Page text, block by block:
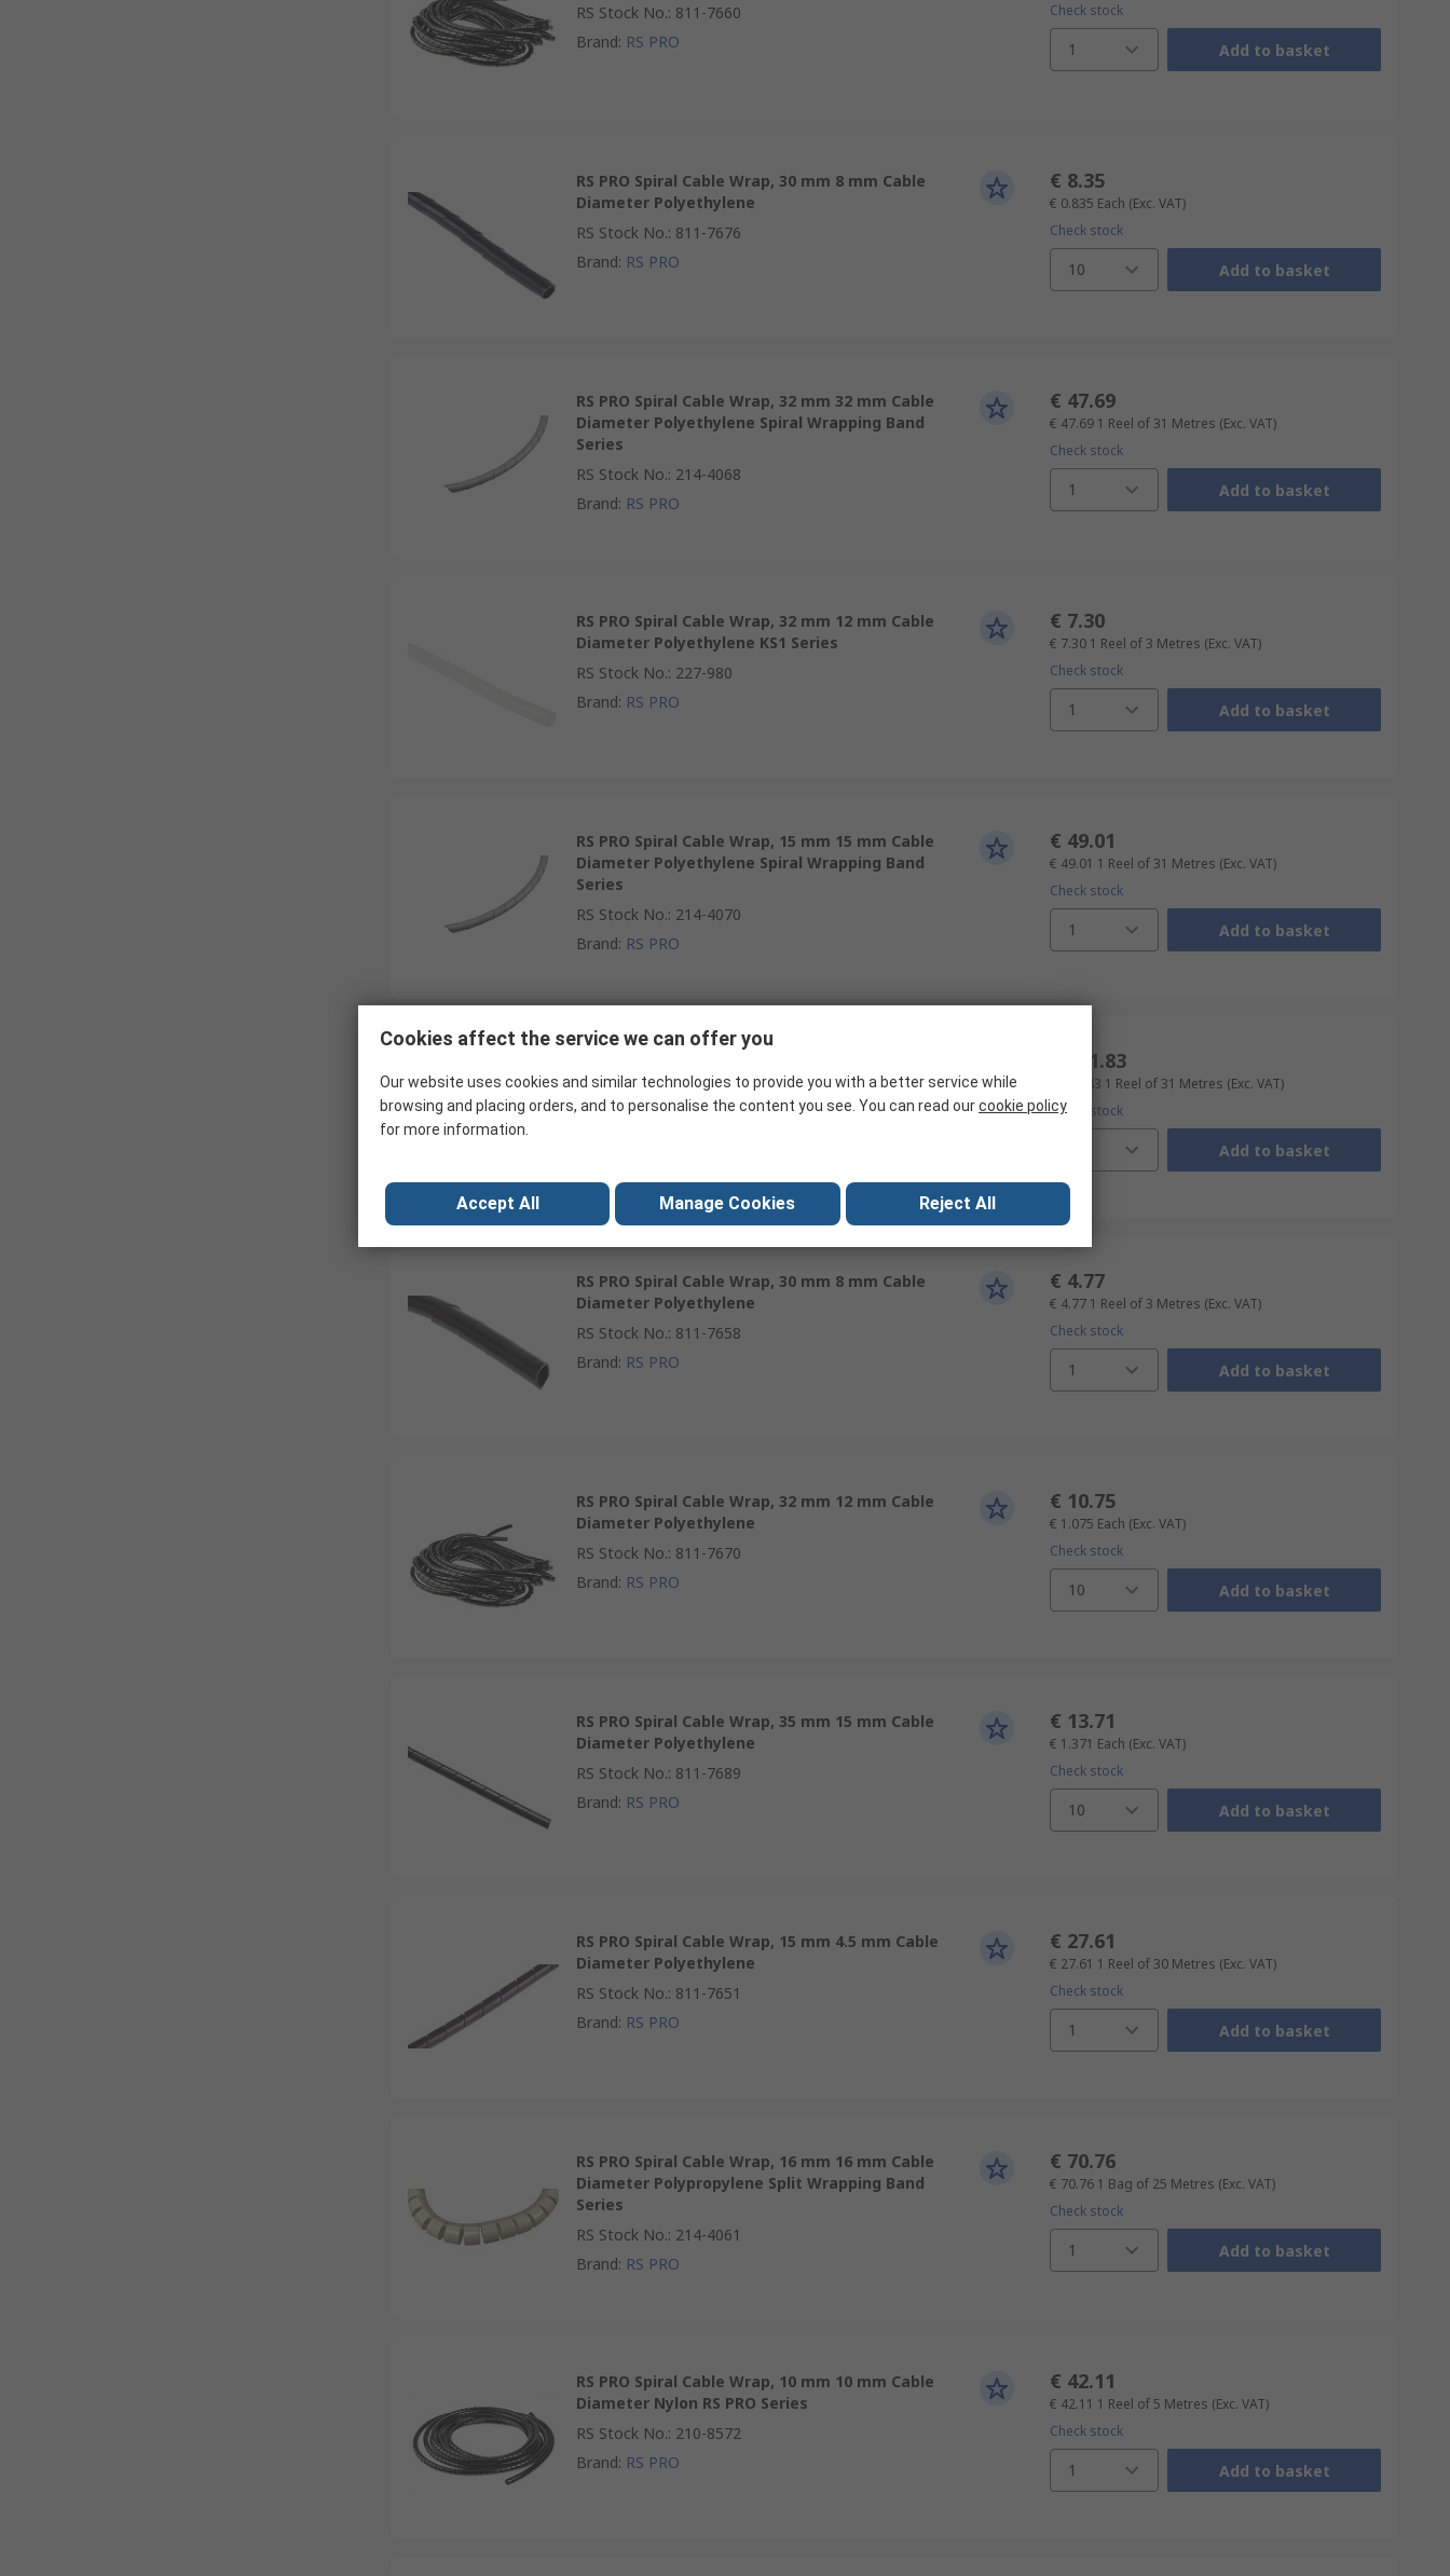
RS Stock No.: 811-7660
Brand: RS PRO
Check stock
1 Add to basket
RS PRO Spiral Cable Wrap, 30 mm 8 mm Cable
Diameter Polyethylene
RS Stock No.: 811-7676
Brand: RS PRO
€ 8.35
€ 0.835 Each (Exc. VAT)
Check stock
10 Add to basket
RS PRO Spiral Cable Wrap, 32 mm 32 mm Cable
Diameter Polyethylene Spiral Wrapping Band
Series
RS Stock No.: 214-4068
Brand: RS PRO
€ 47.69
€ 47.69 1 Reel of 31 Metres (Exc. VAT)
Check stock
1 Add to basket
RS PRO Spiral Cable Wrap, 32 mm 12 mm Cable
Diameter Polyethylene KS1 Series
RS Stock No.: 227-980
Brand: RS PRO
€ 7.30
€ 7.30 1 Reel of 3 Metres (Exc. VAT)
Check stock
1 Add to basket
RS PRO Spiral Cable Wrap, 15 mm 15 mm Cable
Diameter Polyethylene Spiral Wrapping Band
Series
RS Stock No.: 214-4070
Brand: RS PRO
€ 49.01
€ 49.01 1 Reel of 31 Metres (Exc. VAT)
Check stock
1 Add to basket
Diameter Polyethylene Spiral Wrapping Band
Series
€ 111.83
€ 111.83 1 Reel of 31 Metres (Exc. VAT)
Check stock
Add to basket
RS PRO Spiral Cable Wrap, 30 mm 8 mm Cable
Diameter Polyethylene
RS Stock No.: 811-7658
Brand: RS PRO
€ 4.77
€ 4.77 1 Reel of 3 Metres (Exc. VAT)
Check stock
1 Add to basket
RS PRO Spiral Cable Wrap, 32 mm 12 mm Cable
Diameter Polyethylene
RS Stock No.: 811-7670
Brand: RS PRO
€ 10.75
€ 1.075 Each (Exc. VAT)
Check stock
10 Add to basket
RS PRO Spiral Cable Wrap, 35 mm 15 mm Cable
Diameter Polyethylene
RS Stock No.: 811-7689
Brand: RS PRO
€ 13.71
€ 1.371 Each (Exc. VAT)
Check stock
10 Add to basket
RS PRO Spiral Cable Wrap, 15 mm 4.5 mm Cable
Diameter Polyethylene
RS Stock No.: 811-7651
Brand: RS PRO
€ 27.61
€ 27.61 1 Reel of 30 Metres (Exc. VAT)
Check stock
1 Add to basket
RS PRO Spiral Cable Wrap, 16 mm 16 mm Cable
Diameter Polypropylene Split Wrapping Band
Series
RS Stock No.: 214-4061
Brand: RS PRO
€ 70.76
€ 70.76 1 Bag of 25 Metres (Exc. VAT)
Check stock
1 Add to basket
RS PRO Spiral Cable Wrap, 10 mm 10 mm Cable
Diameter Nylon RS PRO Series
RS Stock No.: 210-8572
Brand: RS PRO
€ 42.11
€ 42.11 1 Reel of 5 Metres (Exc. VAT)
Check stock
1 Add to basket
Cookies affect the service we can offer you
Our website uses cookies and similar technologies to provide you with a better service while
browsing and placing orders, and to personalise the content you see. You can read ourcookie policy
for more information.
Accept All Manage Cookies Reject All